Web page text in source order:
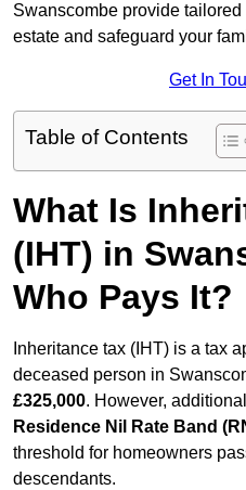
Swanscombe provide
estate and safeguard your
Get In
Table of Contents
What Is
(IHT) in
Who Pays It?
Inheritance tax (IHT) is a tax
deceased person in
£325,000. However,
Residence Nil Rate Band
threshold for homeowners
descendants.